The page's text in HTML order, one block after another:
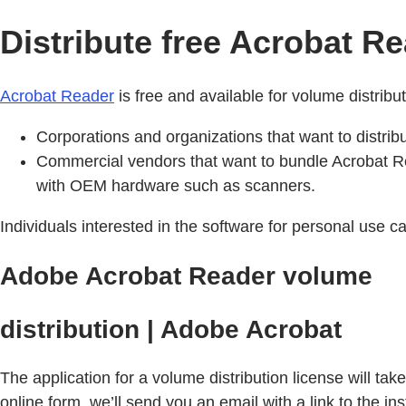
Distribute free Acrobat
Acrobat Reader is free and available for volume
Corporations and organizations that want to
Commercial vendors that want to bundle Acrobat
with OEM hardware such as scanners.
Individuals interested in the software for personal use
Adobe Acrobat Reader volume
distribution | Adobe Acrobat
The application for a volume distribution license will
online form, we’ll send you an email with a link to the